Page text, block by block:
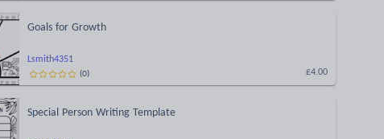
Lsmith4351
Goals for Growth
£4.00
(0)
Special Person Writing Template